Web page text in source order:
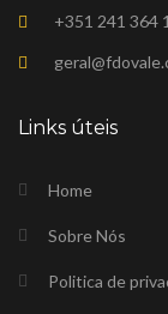
+351 241 364
Links úteis
Home
Sobre Nós
Politica de